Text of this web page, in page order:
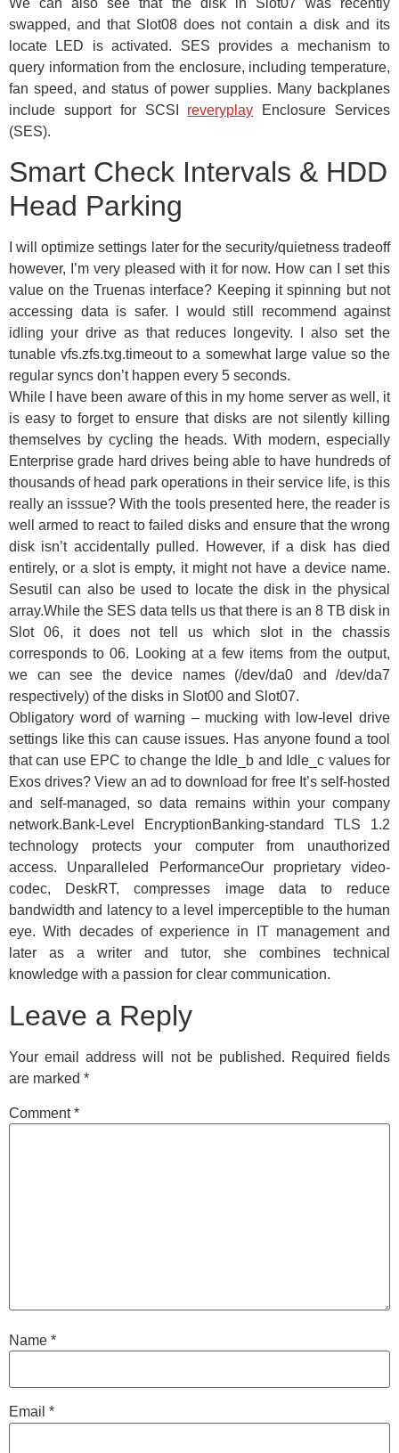
swapped, and that Slot08 does not contain a disk and its
locate LED is activated. SES provides a mechanism to
query information from the enclosure, including temperature,
fan speed, and status of power supplies. Many backplanes
include support for SCSI reveryplay Enclosure Services
(SES).
Smart Check Intervals & HDD
Head Parking
I will optimize settings later for the security/quietness tradeoff
however, I’m very pleased with it for now. How can I set this
value on the Truenas interface? Keeping it spinning but not
accessing data is safer. I would still recommend against
idling your drive as that reduces longevity. I also set the
tunable vfs.zfs.txg.timeout to a somewhat large value so the
regular syncs don’t happen every 5 seconds.
While I have been aware of this in my home server as well, it
is easy to forget to ensure that disks are not silently killing
themselves by cycling the heads. With modern, especially
Enterprise grade hard drives being able to have hundreds of
thousands of head park operations in their service life, is this
really an isssue? With the tools presented here, the reader is
well armed to react to failed disks and ensure that the wrong
disk isn’t accidentally pulled. However, if a disk has died
entirely, or a slot is empty, it might not have a device name.
Sesutil can also be used to locate the disk in the physical
array.While the SES data tells us that there is an 8 TB disk in
Slot 06, it does not tell us which slot in the chassis
corresponds to 06. Looking at a few items from the output,
we can see the device names (/dev/da0 and /dev/da7
respectively) of the disks in Slot00 and Slot07.
Obligatory word of warning – mucking with low-level drive
settings like this can cause issues. Has anyone found a tool
that can use EPC to change the Idle_b and Idle_c values for
Exos drives? View an ad to download for free It’s self-hosted
and self-managed, so data remains within your company
network.Bank-Level EncryptionBanking-standard TLS 1.2
technology protects your computer from unauthorized
access. Unparalleled PerformanceOur proprietary video-
codec, DeskRT, compresses image data to reduce
bandwidth and latency to a level imperceptible to the human
eye. With decades of experience in IT management and
later as a writer and tutor, she combines technical
knowledge with a passion for clear communication.
Leave a Reply
Your email address will not be published. Required fields
are marked *
Comment*
Name *
Email *